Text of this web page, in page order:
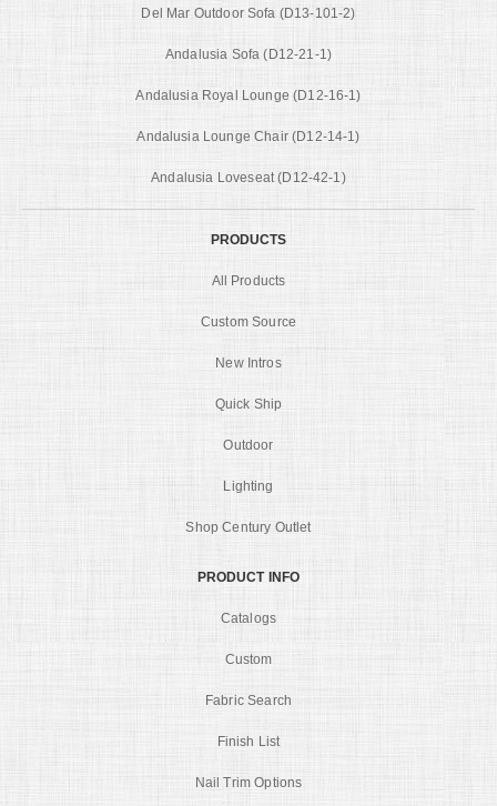
Del Mar Outdoor Sofa (D13-101-2)
Andalusia Sofa (D12-21-1)
Andalusia Royal Lounge (D12-16-1)
Andalusia Lounge Chair (D12-14-1)
Andalusia Loveseat (D12-42-1)
PRODUCTS
All Products
Custom Source
New Intros
Quick Ship
Outdoor
Lighting
Shop Century Outlet
PRODUCT INFO
Catalogs
Custom
Fabric Search
Finish List
Nail Trim Options